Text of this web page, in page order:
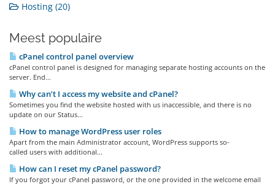
Hosting (20)
Meest populaire
cPanel control panel overview
cPanel control panel is designed for managing separate hosting accounts on the
server. End...
Why can’t I access my website and cPanel?
Sometimes you find the website hosted with us inaccessible, and there is no
update on our Status...
How to manage WordPress user roles
Apart from the main Administrator account, WordPress supports so-
called users with additional...
How can I reset my cPanel password?
If you forgot your cPanel password, or the one provided in the welcome email